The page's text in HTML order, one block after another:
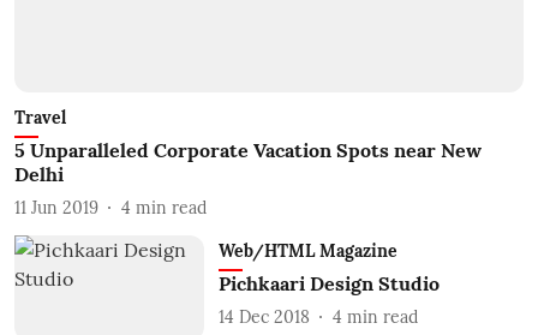
Travel
5 Unparalleled Corporate Vacation Spots near New
Delhi
11 Jun 2019 4 min read
Web/HTML Magazine
Pichkaari Design Studio
14 Dec 2018 4 min read